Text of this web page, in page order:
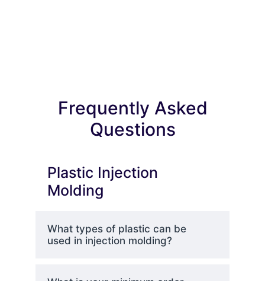
Frequently Asked
Questions
Plastic Injection
Molding
What types of plastic can be
used in injection molding?